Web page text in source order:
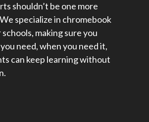
shouldn’t be one more
specialize in chromebook
making sure you
need, when you need it,
can keep learning without